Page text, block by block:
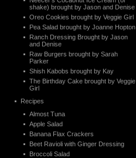
shake) brought by Jason and Denise
Oreo Cookies brought by Veggie Girl
Pea Salad brought by Joanne Hopton
Ranch Dressing Brought by Jason
and Denise
Raw Burgers brought by Sarah
Parker
Shish Kabobs brought by Kay
The Birthday Cake brought by Veggie
Girl
Recipes
Almost Tuna
Apple Salad
Banana Flax Crackers
Beet Ravioli with Ginger Dressing
Broccoli Salad